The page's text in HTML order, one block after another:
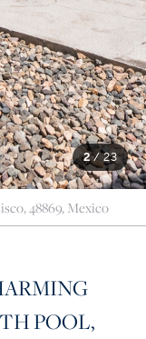
2/23
48869, Mexico
POOL,